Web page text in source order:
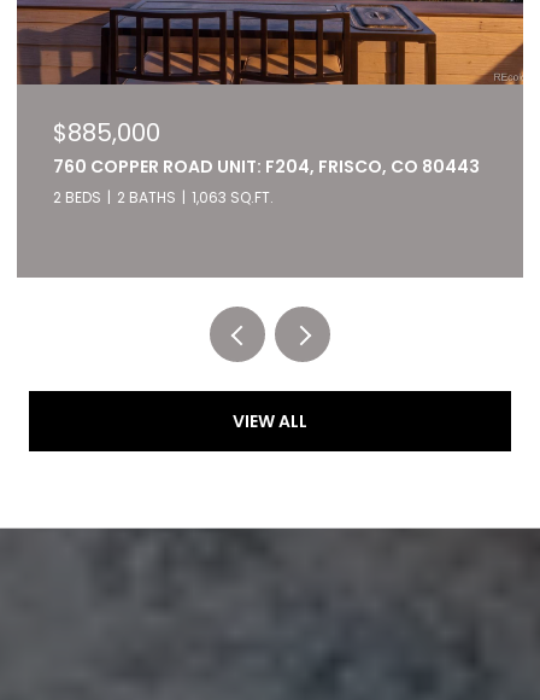
$827,000
22784 US HIGHWAY 6 UNIT: 2667, KEYSTONE, CO
80435
VIEW ALL